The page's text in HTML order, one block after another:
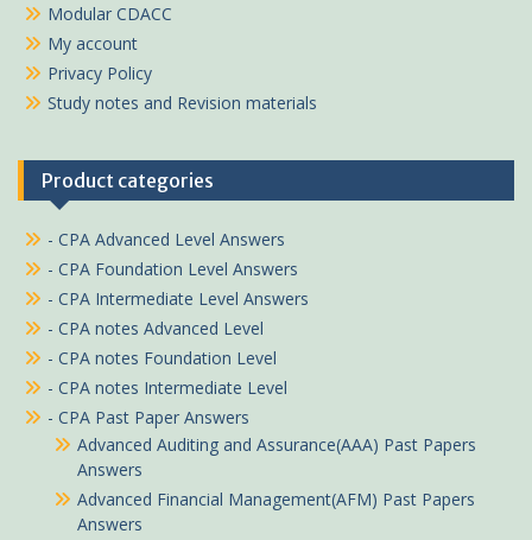
Modular CDACC
My account
Privacy Policy
Study notes and Revision materials
Product categories
- CPA Advanced Level Answers
- CPA Foundation Level Answers
- CPA Intermediate Level Answers
- CPA notes Advanced Level
- CPA notes Foundation Level
- CPA notes Intermediate Level
- CPA Past Paper Answers
Advanced Auditing and Assurance(AAA) Past Papers
Answers
Advanced Financial Management(AFM) Past Papers
Answers